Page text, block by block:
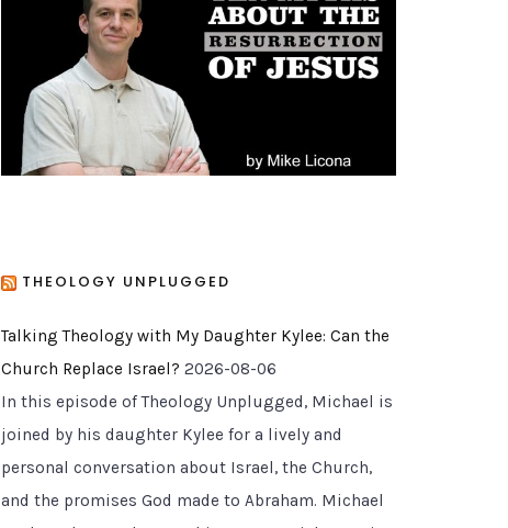
THEOLOGY UNPLUGGED
Talking Theology with My Daughter Kylee: Can the
Church Replace Israel? 2026-08-06
In this episode of Theology Unplugged, Michael is
joined by his daughter Kylee for a lively and
personal conversation about Israel, the Church,
and the promises God made to Abraham. Michael